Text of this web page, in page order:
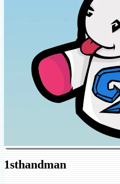
1sthandman